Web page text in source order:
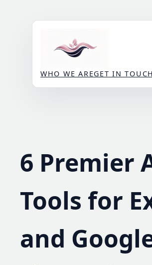
WHO WE AREGET IN TOUCH
6 Premier
Tools for
and